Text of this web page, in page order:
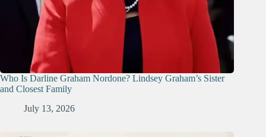
Who Is Darline Graham Nordone? Lindsey Graham’s Sister
and Closest Family
July 13, 2026